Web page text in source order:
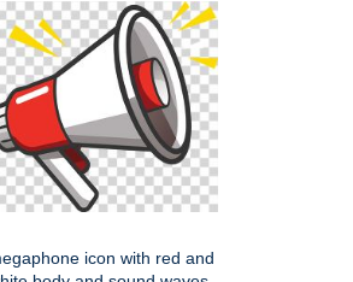
icon with red and